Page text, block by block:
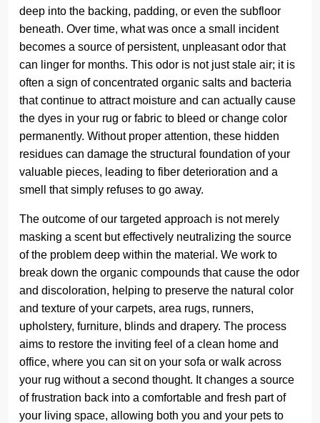
deep into the backing, padding, or even the subfloor
beneath. Over time, what was once a small incident
becomes a source of persistent, unpleasant odor that
can linger for months. This odor is not just stale air; it is
often a sign of concentrated organic salts and bacteria
that continue to attract moisture and can actually cause
the dyes in your rug or fabric to bleed or change color
permanently. Without proper attention, these hidden
residues can damage the structural foundation of your
valuable pieces, leading to fiber deterioration and a
smell that simply refuses to go away.
The outcome of our targeted approach is not merely
masking a scent but effectively neutralizing the source
of the problem deep within the material. We work to
break down the organic compounds that cause the odor
and discoloration, helping to preserve the natural color
and texture of your carpets, area rugs, runners,
upholstery, furniture, blinds and drapery. The process
aims to restore the inviting feel of a clean home and
office, where you can sit on your sofa or walk across
your rug without a second thought. It changes a source
of frustration back into a comfortable and fresh part of
your living space, allowing both you and your pets to